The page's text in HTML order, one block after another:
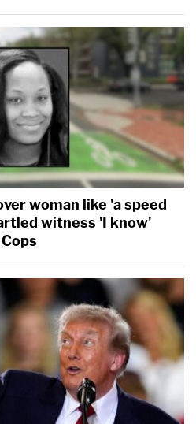
woman like 'a speed
witness 'I know'